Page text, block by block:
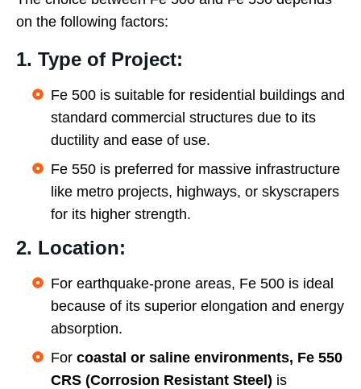
on the following factors:
1. Type of Project:
Fe 500 is suitable for residential buildings and
standard commercial structures due to its
ductility and ease of use.
Fe 550 is preferred for massive infrastructure
like metro projects, highways, or skyscrapers
for its higher strength.
2. Location:
For earthquake-prone areas, Fe 500 is ideal
because of its superior elongation and energy
absorption.
For coastal or saline environments, Fe 550
CRS (Corrosion Resistant Steel) is